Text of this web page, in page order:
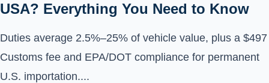
USA? Everything You Need to Know
Duties average 2.5%–25% of vehicle value, plus a $497
Customs fee and EPA/DOT compliance for permanent
U.S. importation....